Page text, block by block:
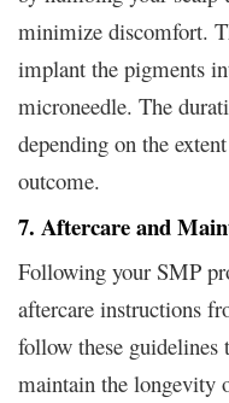
minimize discomfort.
implant the pigments
microneedle. The
depending on the
outcome.
7. Aftercare and
Following your SMP
aftercare instructions
follow these guidelines
maintain the longevity